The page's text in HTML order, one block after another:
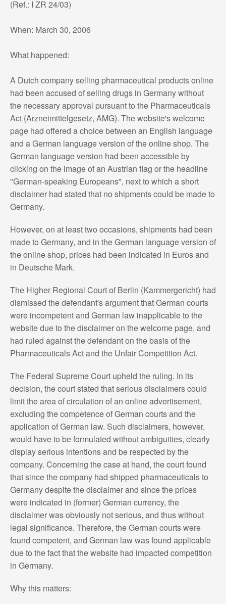
(Ref.: I ZR 24/03)
When: March 30, 2006
What happened:
A Dutch company selling pharmaceutical products online
had been accused of selling drugs in Germany without
the necessary approval pursuant to the Pharmaceuticals
Act (Arzneimittelgesetz, AMG). The website's welcome
page had offered a choice between an English language
and a German language version of the online shop. The
German language version had been accessible by
clicking on the image of an Austrian flag or the headline
"German-speaking Europeans", next to which a short
disclaimer had stated that no shipments could be made to
Germany.
However, on at least two occasions, shipments had been
made to Germany, and in the German language version of
the online shop, prices had been indicated in Euros and
in Deutsche Mark.
The Higher Regional Court of Berlin (Kammergericht) had
dismissed the defendant's argument that German courts
were incompetent and German law inapplicable to the
website due to the disclaimer on the welcome page, and
had ruled against the defendant on the basis of the
Pharmaceuticals Act and the Unfair Competition Act.
The Federal Supreme Court upheld the ruling. In its
decision, the court stated that serious disclaimers could
limit the area of circulation of an online advertisement,
excluding the competence of German courts and the
application of German law. Such disclaimers, however,
would have to be formulated without ambiguities, clearly
display serious intentions and be respected by the
company. Concerning the case at hand, the court found
that since the company had shipped pharmaceuticals to
Germany despite the disclaimer and since the prices
were indicated in (former) German currency, the
disclaimer was obviously not serious, and thus without
legal significance. Therefore, the German courts were
found competent, and German law was found applicable
due to the fact that the website had impacted competition
in Germany.
Why this matters: